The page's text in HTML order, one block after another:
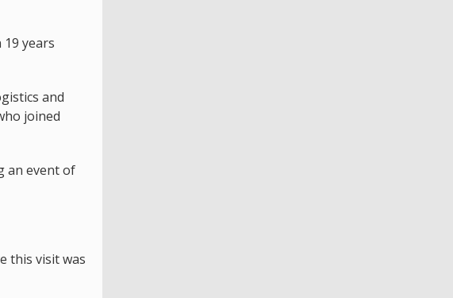
years
and
joined
an event of
this visit was